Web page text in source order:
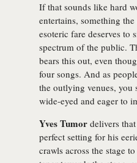
If that sounds like hard
entertains, something
esoteric fare deserves to
spectrum of the public.
bears this out, even
four songs. And as
the outlying venues, you
wide-eyed and eager to
Yves Tumor delivers
perfect setting for his
crawls across the stage